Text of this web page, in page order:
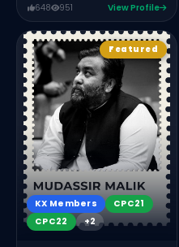
648 951 View Profile
Featured
KX Members
CPC21
CPC22
+2